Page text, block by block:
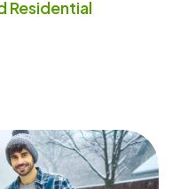
Residential